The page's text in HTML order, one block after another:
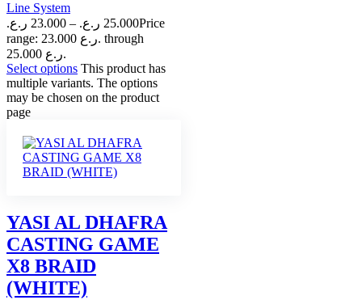
Line System
23.000 ر.ع. – 25.000 ر.ع.
Price
range: 23.000 ر.ع. through
25.000 ر.ع.
Select options This product has
multiple variants. The options
may be chosen on the product
page
YASI AL DHAFRA
CASTING GAME
X8 BRAID
(WHITE)